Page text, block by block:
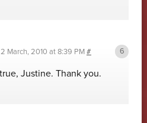
March, 2010 at 8:39 PM#
Justine. Thank you.